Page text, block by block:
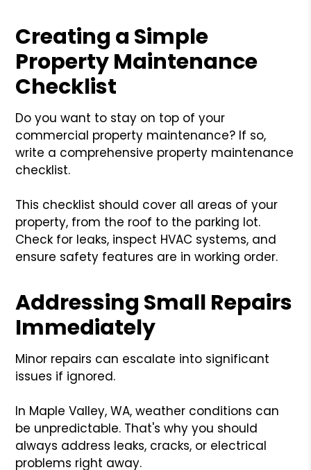
Creating a Simple
Property Maintenance
Checklist
Do you want to stay on top of your
commercial property maintenance? If so,
write a comprehensive property maintenance
checklist.
This checklist should cover all areas of your
property, from the roof to the parking lot.
Check for leaks, inspect HVAC systems, and
ensure safety features are in working order.
Addressing Small Repairs
Immediately
Minor repairs can escalate into significant
issues if ignored.
In Maple Valley, WA, weather conditions can
be unpredictable. That's why you should
always address leaks, cracks, or electrical
problems right away.